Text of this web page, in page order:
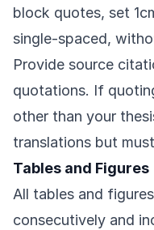
block quotes, set
single-spaced,
Provide source
quotations. If
other than your
translations but
Tables and Figures
All tables and
consecutively and